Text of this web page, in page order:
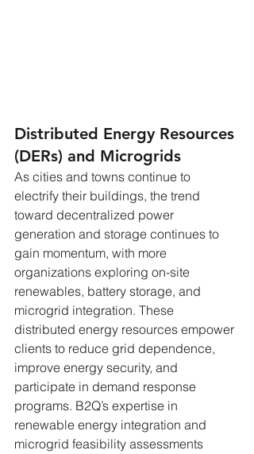
Distributed Energy Resources
(DERs) and Microgrids
As cities and towns continue to
electrify their buildings, the trend
toward decentralized power
generation and storage continues to
gain momentum, with more
organizations exploring on-site
renewables, battery storage, and
microgrid integration. These
distributed energy resources empower
clients to reduce grid dependence,
improve energy security, and
participate in demand response
programs. B2Q’s expertise in
renewable energy integration and
microgrid feasibility assessments